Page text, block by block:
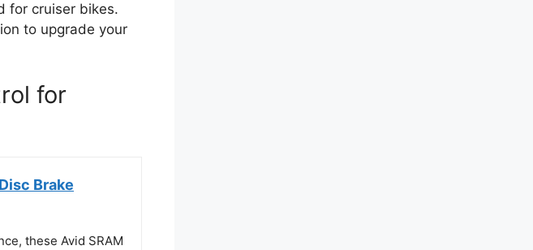
for cruiser bikes.
to upgrade your
for
Brake
these Avid SRAM